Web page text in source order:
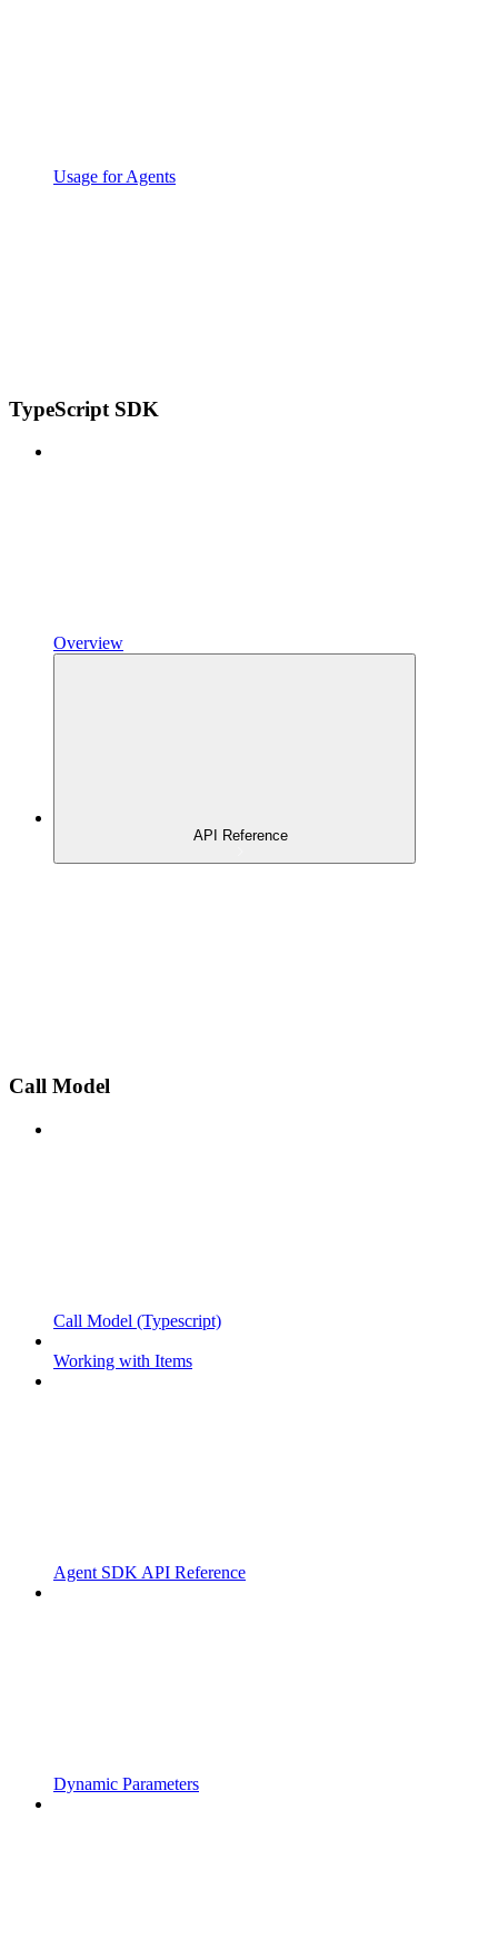
Usage for Agents
TypeScript SDK
Overview
API Reference
Call Model
Call Model (Typescript)
Working with Items
Agent SDK API Reference
Dynamic Parameters